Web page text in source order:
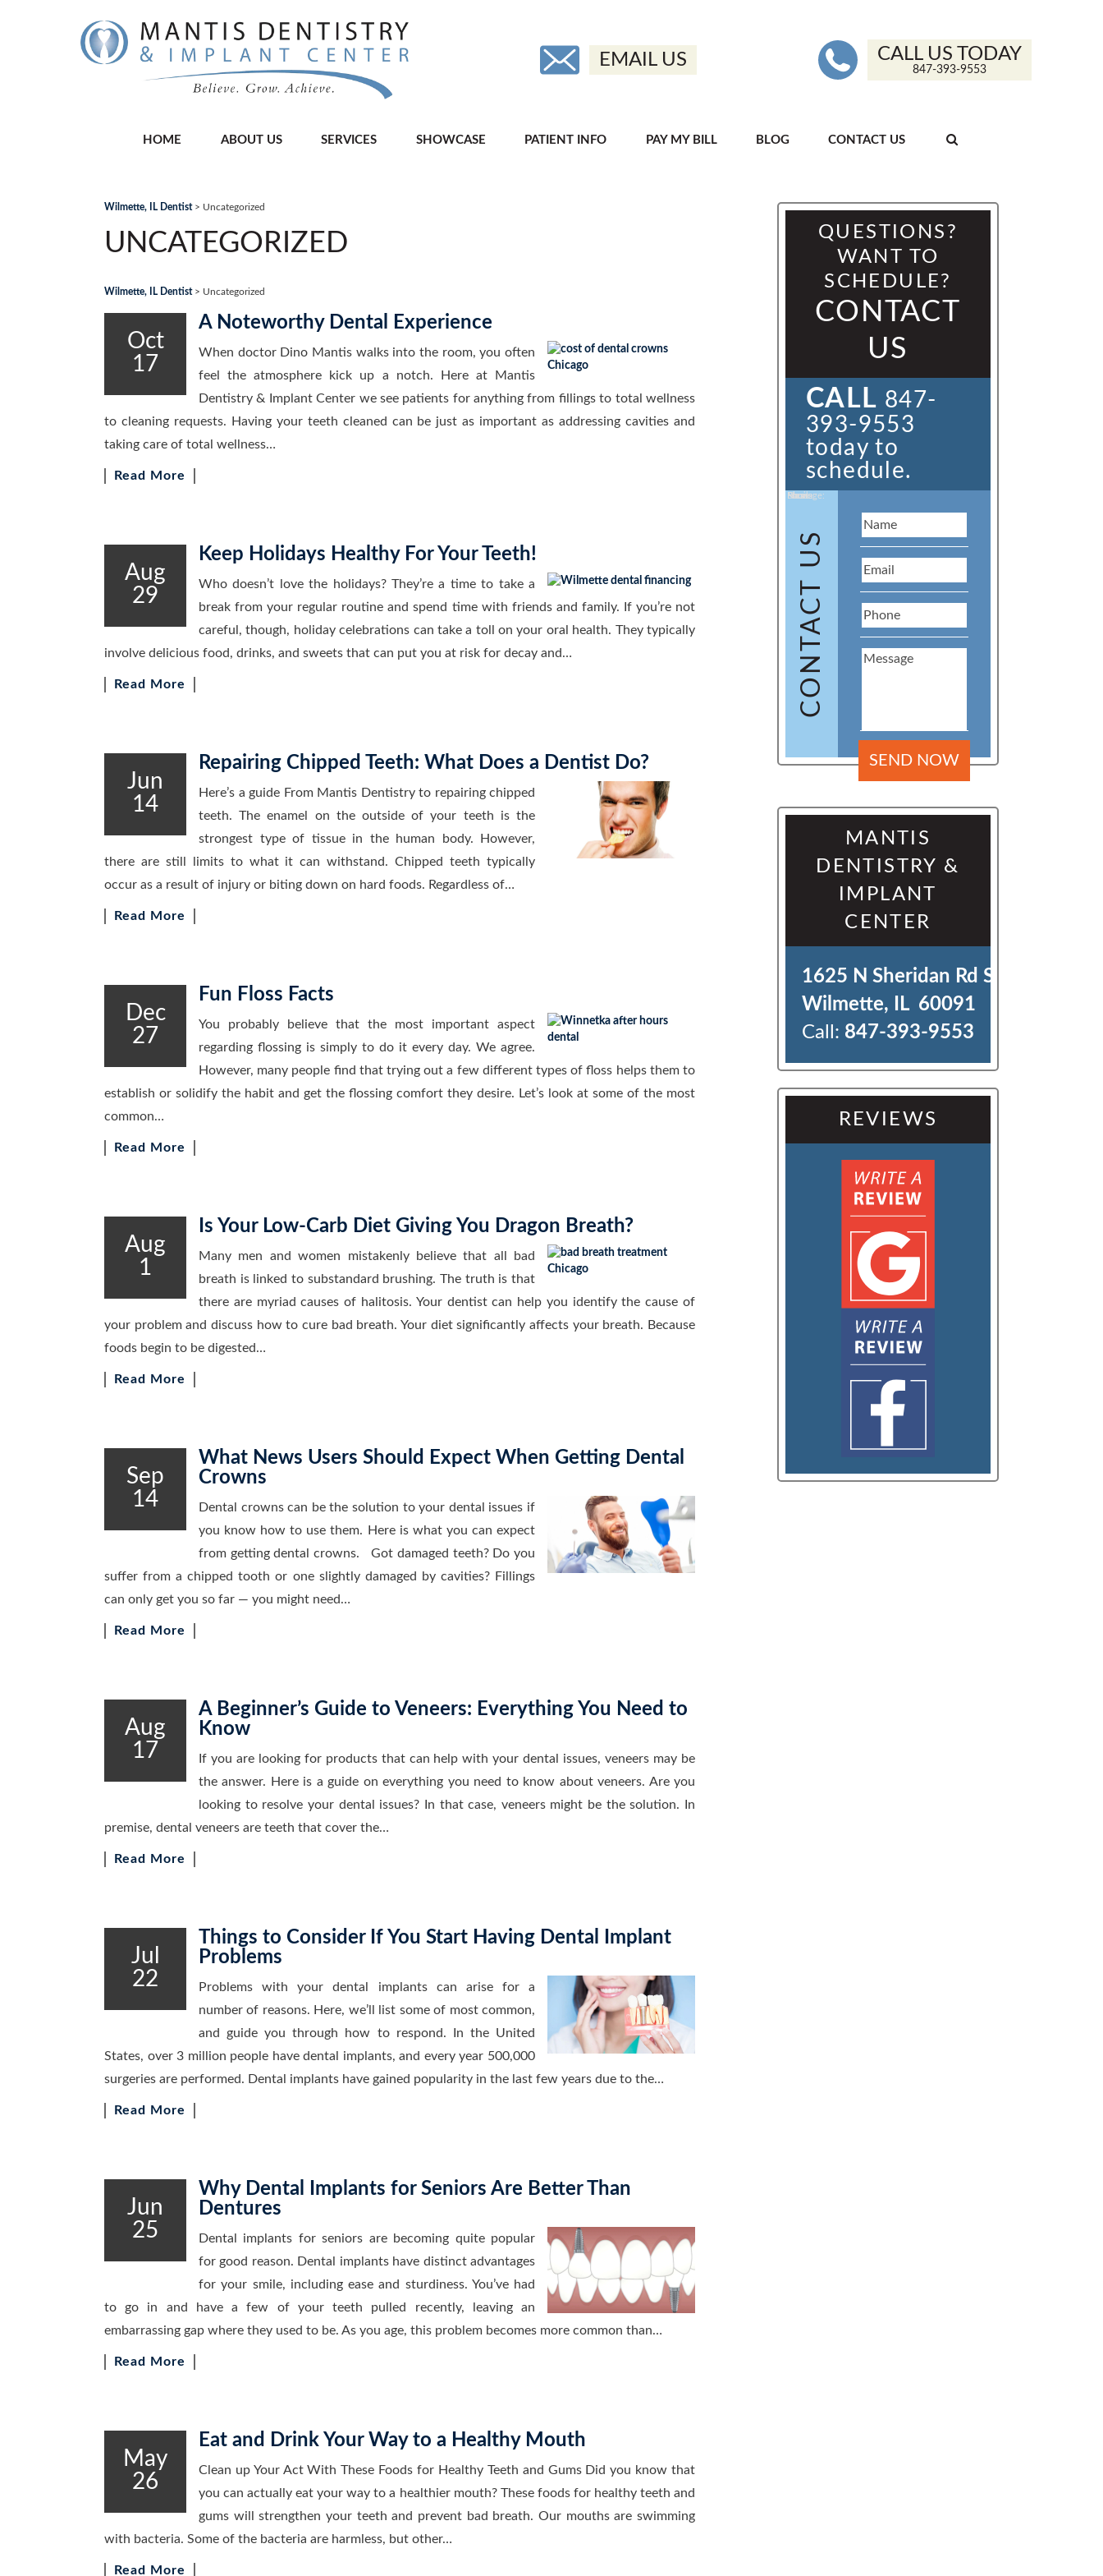
EMAIL US CALL US TODAY
847-393-9553
HOME ABOUT US SERVICES SHOWCASE PATIENT INFO PAY MY BILL BLOG CONTACT US
Wilmette, IL Dentist> Uncategorized
UNCATEGORIZED
Wilmette, IL Dentist> Uncategorized
Oct
17
A Noteworthy Dental Experience
When doctor Dino Mantis walks into the room, you often
feel the atmosphere kick up a notch. Here at Mantis
Dentistry & Implant Center we see patients for anything from fillings to total wellness
to cleaning requests. Having your teeth cleaned can be just as important as addressing cavities and
taking care of total wellness…
Read More
Aug
29
Keep Holidays Healthy For Your Teeth!
Who doesn’t love the holidays? They’re a time to take a
break from your regular routine and spend time with friends and family. If you’re not
careful, though, holiday celebrations can take a toll on your oral health. They typically
involve delicious food, drinks, and sweets that can put you at risk for decay and…
Read More
Jun
14
Repairing Chipped Teeth: What Does a Dentist Do?
Here’s a guide From Mantis Dentistry to repairing chipped
teeth. The enamel on the outside of your teeth is the
strongest type of tissue in the human body. However,
there are still limits to what it can withstand. Chipped teeth typically
occur as a result of injury or biting down on hard foods. Regardless of…
Read More
Dec
27
Fun Floss Facts
You probably believe that the most important aspect
regarding flossing is simply to do it every day. We agree.
However, many people find that trying out a few different types of floss helps them to
establish or solidify the habit and get the flossing comfort they desire. Let’s look at some of the most
common…
Read More
Aug
1
Is Your Low-Carb Diet Giving You Dragon Breath?
Many men and women mistakenly believe that all bad
breath is linked to substandard brushing. The truth is that
there are myriad causes of halitosis. Your dentist can help you identify the cause of
your problem and discuss how to cure bad breath. Your diet significantly affects your breath. Because
foods begin to be digested…
Read More
Sep
14
What News Users Should Expect When Getting Dental
Crowns
Dental crowns can be the solution to your dental issues if
you know how to use them. Here is what you can expect
from getting dental crowns. Got damaged teeth? Do you
suffer from a chipped tooth or one slightly damaged by cavities? Fillings
can only get you so far — you might need…
Read More
Aug
17
A Beginner’s Guide to Veneers: Everything You Need to
Know
If you are looking for products that can help with your dental issues, veneers may be
the answer. Here is a guide on everything you need to know about veneers. Are you
looking to resolve your dental issues? In that case, veneers might be the solution. In
premise, dental veneers are teeth that cover the…
Read More
Jul
22
Things to Consider If You Start Having Dental Implant
Problems
Problems with your dental implants can arise for a
number of reasons. Here, we’ll list some of most common,
and guide you through how to respond. In the United
States, over 3 million people have dental implants, and every year 500,000
surgeries are performed. Dental implants have gained popularity in the last few years due to the…
Read More
Jun
25
Why Dental Implants for Seniors Are Better Than
Dentures
Dental implants for seniors are becoming quite popular
for good reason. Dental implants have distinct advantages
for your smile, including ease and sturdiness. You’ve had
to go in and have a few of your teeth pulled recently, leaving an
embarrassing gap where they used to be. As you age, this problem becomes more common than…
Read More
May
26
Eat and Drink Your Way to a Healthy Mouth
Clean up Your Act With These Foods for Healthy Teeth and Gums Did you know that
you can actually eat your way to a healthier mouth? These foods for healthy teeth and
gums will strengthen your teeth and prevent bad breath. Our mouths are swimming
with bacteria. Some of the bacteria are harmless, but other…
Read More
QUESTIONS?
WANT TO
SCHEDULE?
CONTACT
US
CALL 847-
393-9553
today to
schedule.
CONTACT US
Name:
Email:
Phone:
Message:
MANTIS
DENTISTRY &
IMPLANT
CENTER
1625 N Sheridan Rd Ste J
Wilmette, IL  60091
Call: 847-393-9553
REVIEWS